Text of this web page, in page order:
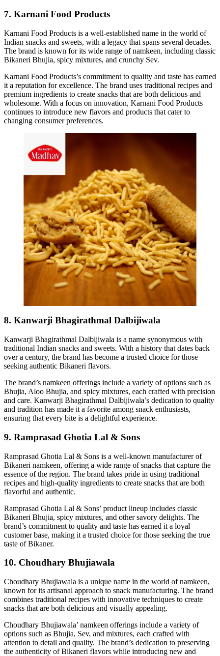
7. Karnani Food Products
Karnani Food Products is a well-established name in the world of
Indian snacks and sweets, with a legacy that spans several decades.
The brand is known for its wide range of namkeen, including classic
Bikaneri Bhujia, spicy mixtures, and crunchy Sev.
Karnani Food Products’s commitment to quality and taste has earned
it a reputation for excellence. The brand uses traditional recipes and
premium ingredients to create snacks that are both delicious and
wholesome. With a focus on innovation, Karnani Food Products
continues to introduce new flavors and products that cater to
changing consumer preferences.
8. Kanwarji Bhagirathmal Dalbijiwala
Kanwarji Bhagirathmal Dalbijiwala is a name synonymous with
traditional Indian snacks and sweets. With a history that dates back
over a century, the brand has become a trusted choice for those
seeking authentic Bikaneri flavors.
The brand’s namkeen offerings include a variety of options such as
Bhujia, Aloo Bhujia, and spicy mixtures, each crafted with precision
and care. Kanwarji Bhagirathmal Dalbijiwala’s dedication to quality
and tradition has made it a favorite among snack enthusiasts,
ensuring that every bite is a delightful experience.
9. Ramprasad Ghotia Lal & Sons
Ramprasad Ghotia Lal & Sons is a well-known manufacturer of
Bikaneri namkeen, offering a wide range of snacks that capture the
essence of the region. The brand takes pride in using traditional
recipes and high-quality ingredients to create snacks that are both
flavorful and authentic.
Ramprasad Ghotia Lal & Sons’ product lineup includes classic
Bikaneri Bhujia, spicy mixtures, and other savory delights. The
brand’s commitment to quality and taste has earned it a loyal
customer base, making it a trusted choice for those seeking the true
taste of Bikaner.
10. Choudhary Bhujiawala
Choudhary Bhujiawala is a unique name in the world of namkeen,
known for its artisanal approach to snack manufacturing. The brand
combines traditional recipes with innovative techniques to create
snacks that are both delicious and visually appealing.
Choudhary Bhujiawala’ namkeen offerings include a variety of
options such as Bhujia, Sev, and mixtures, each crafted with
attention to detail and quality. The brand’s dedication to preserving
the authenticity of Bikaneri flavors while introducing new and